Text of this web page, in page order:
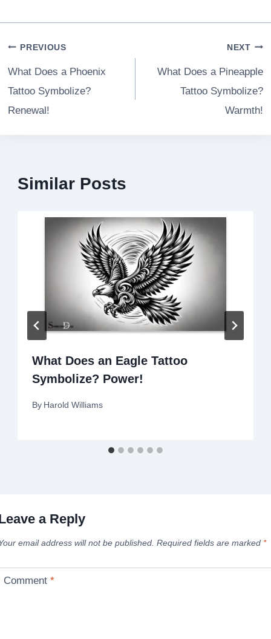
Post
navigation
PREVIOUS
What Does a Phoenix
Tattoo Symbolize?
Renewal!
NEXT
What Does a Pineapple
Tattoo Symbolize?
Warmth!
Similar Posts
What Does an Eagle Tattoo
Symbolize? Power!
By Harold Williams
a Reply
email address will not be published. Required fields are marked *
Comment *